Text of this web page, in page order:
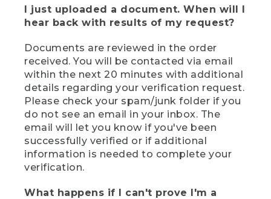
I just uploaded a document. When will I
hear back with results of my request?
Documents are reviewed in the order
received. You will be contacted via email
within the next 20 minutes with additional
details regarding your verification request.
Please check your spam/junk folder if you
do not see an email in your inbox. The
email will let you know if you've been
successfully verified or if additional
information is needed to complete your
verification.
What happens if I can't prove I'm a